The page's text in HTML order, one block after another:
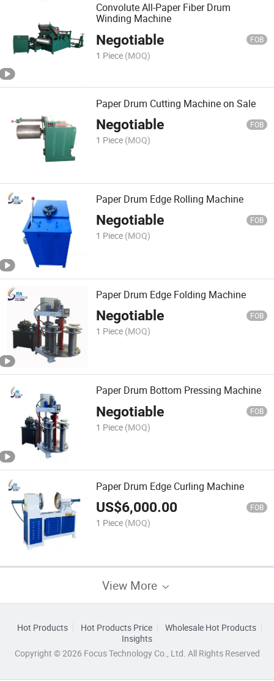
Convolute All-Paper Fiber Drum
Winding Machine
Negotiable FOB
1 Piece (MOQ)
Paper Drum Cutting Machine on Sale
Negotiable FOB
1 Piece (MOQ)
Paper Drum Edge Rolling Machine
Negotiable FOB
1 Piece (MOQ)
Paper Drum Edge Folding Machine
Negotiable FOB
1 Piece (MOQ)
Paper Drum Bottom Pressing Machine
Negotiable FOB
1 Piece (MOQ)
Paper Drum Edge Curling Machine
US$6,000.00 FOB
1 Piece (MOQ)
View More
Hot Products Hot Products Price
Wholesale Hot Products
Insights
Copyright © 2026 Focus Technology Co., Ltd. All Rights Reserved